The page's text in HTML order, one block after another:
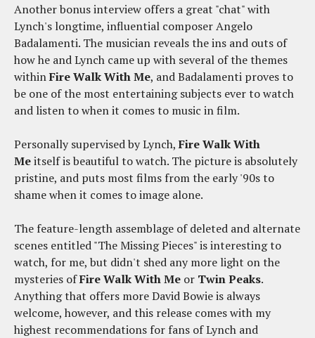
Another bonus interview offers a great "chat" with
Lynch's longtime, influential composer Angelo
Badalamenti. The musician reveals the ins and outs of
how he and Lynch came up with several of the themes
withinFire Walk With Me, and Badalamenti proves to
be one of the most entertaining subjects ever to watch
and listen to when it comes to music in film.
Personally supervised by Lynch,Fire Walk With
Meitself is beautiful to watch. The picture is absolutely
pristine, and puts most films from the early '90s to
shame when it comes to image alone.
The feature-length assemblage of deleted and alternate
scenes entitled "The Missing Pieces" is interesting to
watch, for me, but didn't shed any more light on the
mysteries ofFire Walk With Me or Twin Peaks.
Anything that offers more David Bowie is always
welcome, however, and this release comes with my
highest recommendations for fans of Lynch and